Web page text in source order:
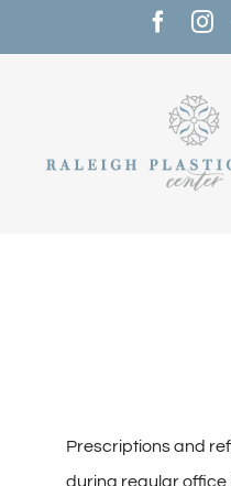
to
Prescriptions and
during regular office